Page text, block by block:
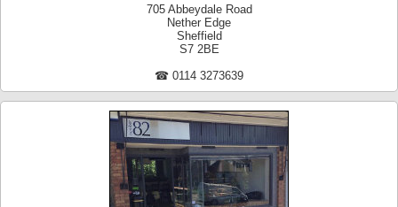
705 Abbeydale Road
Nether Edge
Sheffield
S7 2BE
☎ 0114 3273639